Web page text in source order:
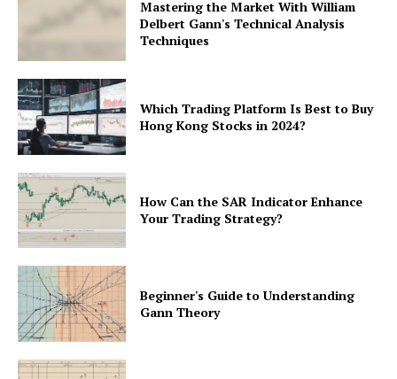
Mastering the Market With William
Delbert Gann's Technical Analysis
Techniques
Which Trading Platform Is Best to Buy
Hong Kong Stocks in 2024?
How Can the SAR Indicator Enhance
Your Trading Strategy?
Beginner's Guide to Understanding
Gann Theory